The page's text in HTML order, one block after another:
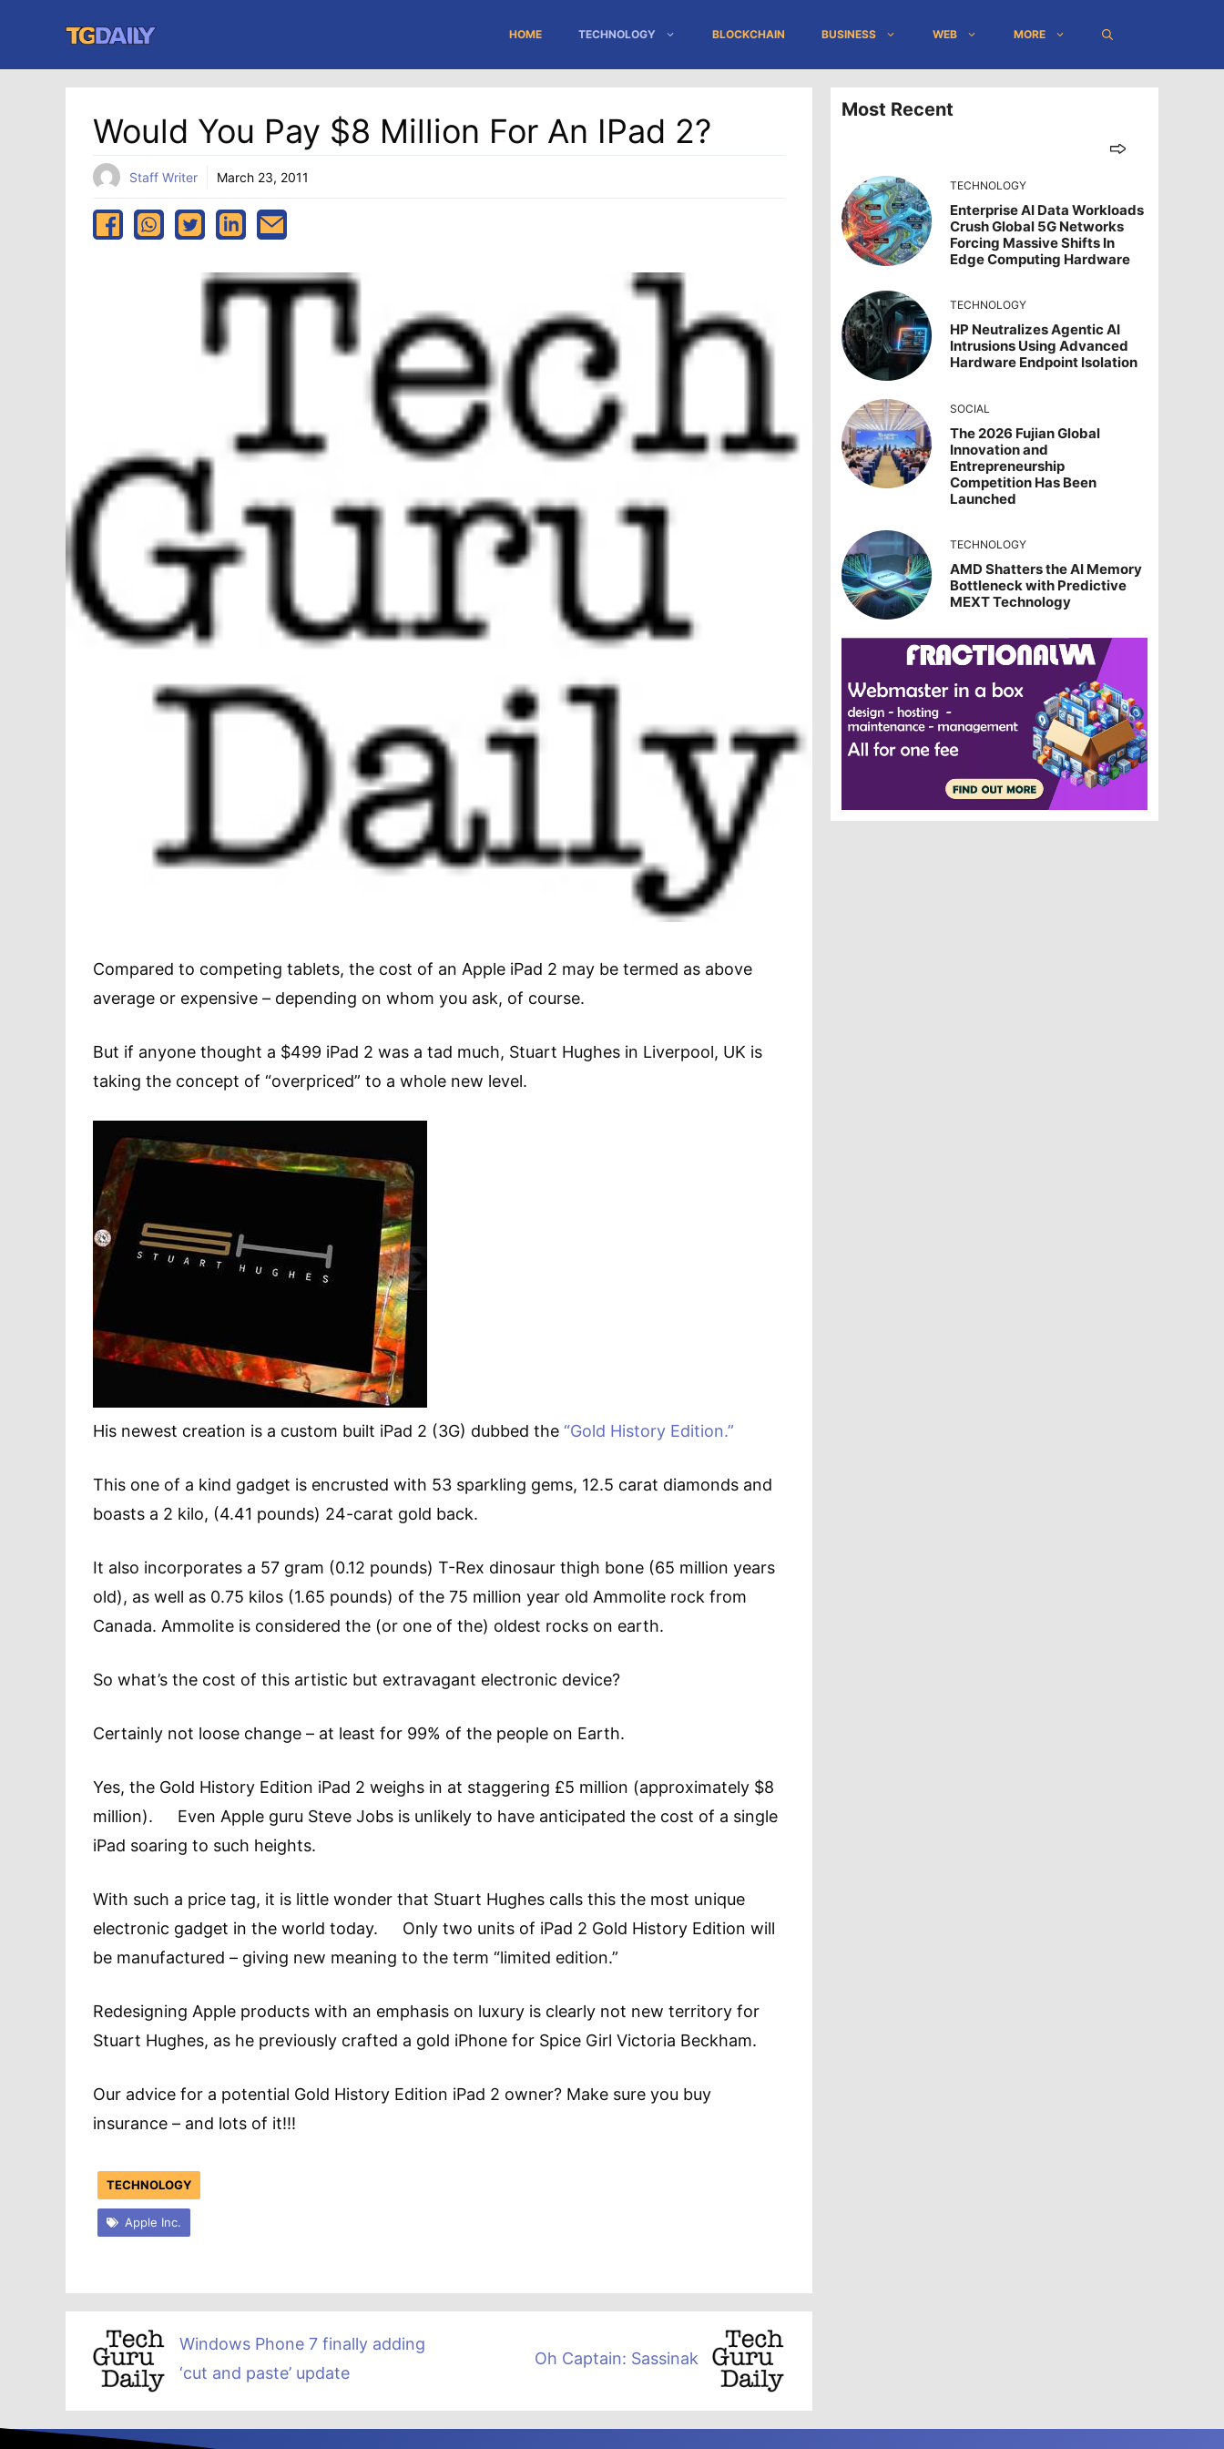
content
HOME TECHNOLOGY BLOCKCHAIN BUSINESS WEB MORE
Would You Pay $8 Million For An IPad 2?
Staff Writer March 23, 2011
Compared to competing tablets, the cost of an Apple iPad 2 may be termed as above
average or expensive – depending on whom you ask, of course.
But if anyone thought a $499 iPad 2 was a tad much, Stuart Hughes in Liverpool, UK is
taking the concept of “overpriced” to a whole new level.
His newest creation is a custom built iPad 2 (3G) dubbed the “Gold History Edition.”
This one of a kind gadget is encrusted with 53 sparkling gems, 12.5 carat diamonds and
boasts a 2 kilo, (4.41 pounds) 24-carat gold back.
It also incorporates a 57 gram (0.12 pounds) T-Rex dinosaur thigh bone (65 million years
old), as well as 0.75 kilos (1.65 pounds) of the 75 million year old Ammolite rock from
Canada. Ammolite is considered the (or one of the) oldest rocks on earth.
So what’s the cost of this artistic but extravagant electronic device?
Certainly not loose change – at least for 99% of the people on Earth.
Yes, the Gold History Edition iPad 2 weighs in at staggering £5 million (approximately $8
million). Even Apple guru Steve Jobs is unlikely to have anticipated the cost of a single
iPad soaring to such heights.
With such a price tag, it is little wonder that Stuart Hughes calls this the most unique
electronic gadget in the world today. Only two units of iPad 2 Gold History Edition will
be manufactured – giving new meaning to the term “limited edition.”
Redesigning Apple products with an emphasis on luxury is clearly not new territory for
Stuart Hughes, as he previously crafted a gold iPhone for Spice Girl Victoria Beckham.
Our advice for a potential Gold History Edition iPad 2 owner? Make sure you buy
insurance – and lots of it!!!
TECHNOLOGY
Apple Inc.
Windows Phone 7 finally adding
‘cut and paste’ update
Oh Captain: Sassinak
Most Recent
TECHNOLOGY
Enterprise AI Data Workloads
Crush Global 5G Networks
Forcing Massive Shifts In
Edge Computing Hardware
TECHNOLOGY
HP Neutralizes Agentic AI
Intrusions Using Advanced
Hardware Endpoint Isolation
SOCIAL
The 2026 Fujian Global
Innovation and
Entrepreneurship
Competition Has Been
Launched
TECHNOLOGY
AMD Shatters the AI Memory
Bottleneck with Predictive
MEXT Technology